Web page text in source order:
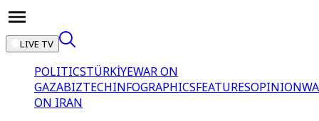
LIVE TV
POLITICSTÜRKİYEWAR ON
GAZABIZTECHINFOGRAPHICSFEATURESOPINION
ON IRAN